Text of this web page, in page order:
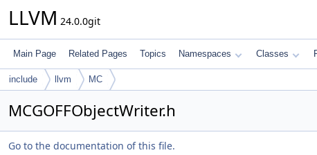
LLVM 24.0.0git
Main Page Related Pages Topics Namespaces Classes
include llvm MC
MCGOFFObjectWriter.h
Go to the documentation of this file.